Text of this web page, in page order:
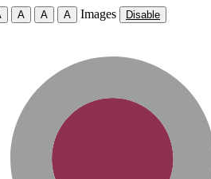
A A A Images Disable